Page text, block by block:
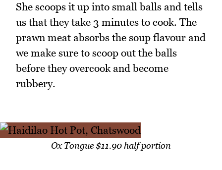
She scoops it up into small balls and tells
us that they take 3 minutes to cook. The
prawn meat absorbs the soup flavour and
we make sure to scoop out the balls
before they overcook and become
rubbery.
Ox Tongue $11.90 half portion